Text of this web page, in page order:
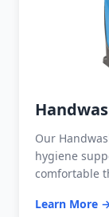
Our
hygiene
comfortable
Learn More